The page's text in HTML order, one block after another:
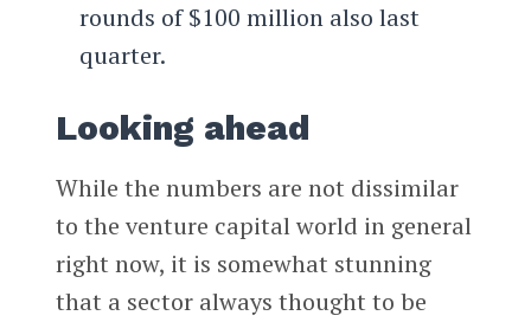
rounds of $100 million also last
quarter.
Looking ahead
While the numbers are not dissimilar
to the venture capital world in general
right now, it is somewhat stunning
that a sector always thought to be